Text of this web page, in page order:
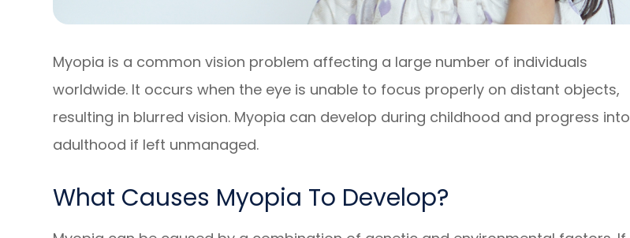
Myopia is a common vision problem affecting a large number of individuals
worldwide. It occurs when the eye is unable to focus properly on distant objects,
resulting in blurred vision. Myopia can develop during childhood and progress into
adulthood if left unmanaged.
What Causes Myopia To Develop?